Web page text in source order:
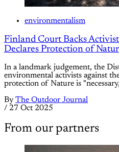
environmentalism
Finland Court Backs
Declares Protection of
In a landmark judgement, the
environmental activists against
protection of Nature is
By The Outdoor Journal
/ 27 Oct 2025
From our partners